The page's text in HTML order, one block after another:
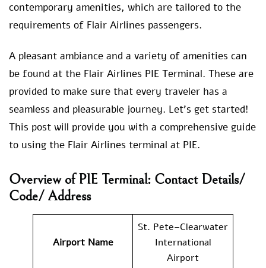
contemporary amenities, which are tailored to the
requirements of Flair Airlines passengers.
A pleasant ambiance and a variety of amenities can
be found at the Flair Airlines PIE Terminal. These are
provided to make sure that every traveler has a
seamless and pleasurable journey. Let’s get started!
This post will provide you with a comprehensive guide
to using the Flair Airlines terminal at PIE.
Overview of PIE Terminal: Contact Details/
Code/ Address
Airport Name
St. Pete–Clearwater
International
Airport